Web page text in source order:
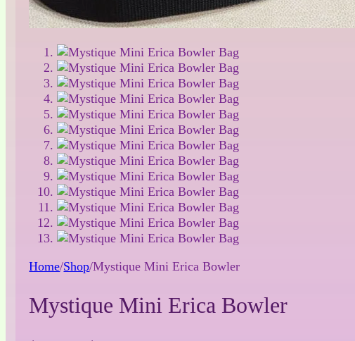
Home/Shop/Mystique Mini Erica Bowler
Mystique Mini Erica Bowler